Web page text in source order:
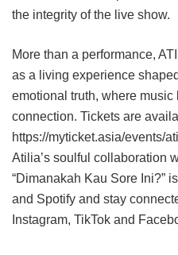
the integrity of the live show.
More than a performance,
as a living experience
emotional truth, where music
connection. Tickets are
https://myticket.asia/events/
Atilia’s soulful collaboration
“Dimanakah Kau Sore Ini?”
and Spotify and stay
Instagram, TikTok and